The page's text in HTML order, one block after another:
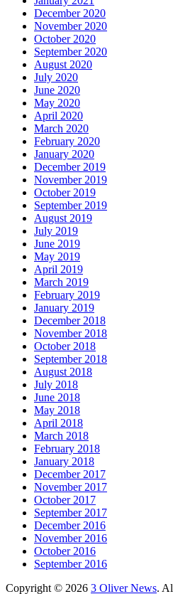
December 2020
November 2020
October 2020
September 2020
August 2020
July 2020
June 2020
May 2020
April 2020
March 2020
February 2020
January 2020
December 2019
November 2019
October 2019
September 2019
August 2019
July 2019
June 2019
May 2019
April 2019
March 2019
February 2019
January 2019
December 2018
November 2018
October 2018
September 2018
August 2018
July 2018
June 2018
May 2018
April 2018
March 2018
February 2018
January 2018
December 2017
November 2017
October 2017
September 2017
December 2016
November 2016
October 2016
September 2016
Copyright © 2026 3 Oliver News.